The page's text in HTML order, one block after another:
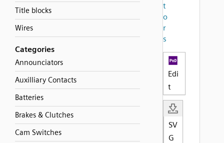
Title blocks
Wires
Categories
Announciators
Auxilliary Contacts
Batteries
Brakes & Clutches
Cam Switches
t
o
r
s
Edi
t
SV
G